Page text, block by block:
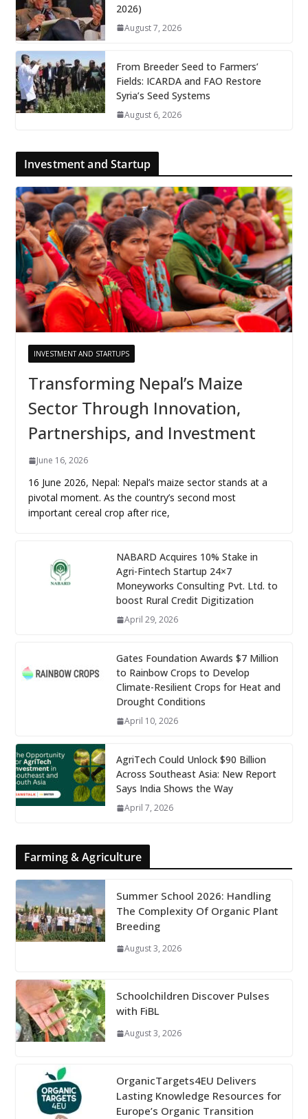
2026)
August 7, 2026
From Breeder Seed to Farmers’
Fields: ICARDA and FAO Restore
Syria’s Seed Systems
August 6, 2026
Investment and Startup
INVESTMENT AND STARTUPS
Transforming Nepal’s Maize
Sector Through Innovation,
Partnerships, and Investment
June 16, 2026
16 June 2026, Nepal: Nepal’s maize sector stands at a
pivotal moment. As the country’s second most
important cereal crop after rice,
NABARD Acquires 10% Stake in
Agri-Fintech Startup 24×7
Moneyworks Consulting Pvt. Ltd. to
boost Rural Credit Digitization
April 29, 2026
Gates Foundation Awards $7 Million
to Rainbow Crops to Develop
Climate-Resilient Crops for Heat and
Drought Conditions
April 10, 2026
AgriTech Could Unlock $90 Billion
Across Southeast Asia: New Report
Says India Shows the Way
April 7, 2026
Farming & Agriculture
Summer School 2026: Handling
The Complexity Of Organic Plant
Breeding
August 3, 2026
Schoolchildren Discover Pulses
with FiBL
August 3, 2026
OrganicTargets4EU Delivers
Lasting Knowledge Resources for
Europe’s Organic Transition